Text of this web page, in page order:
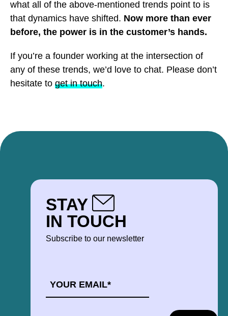
what all of the above-mentioned trends point to is
that dynamics have shifted. Now more than ever
before, the power is in the customer’s hands.
If you’re a founder working at the intersection of
any of these trends, we’d love to chat. Please don’t
hesitate to get in touch.
STAY
IN TOUCH
Subscribe to our newsletter
*